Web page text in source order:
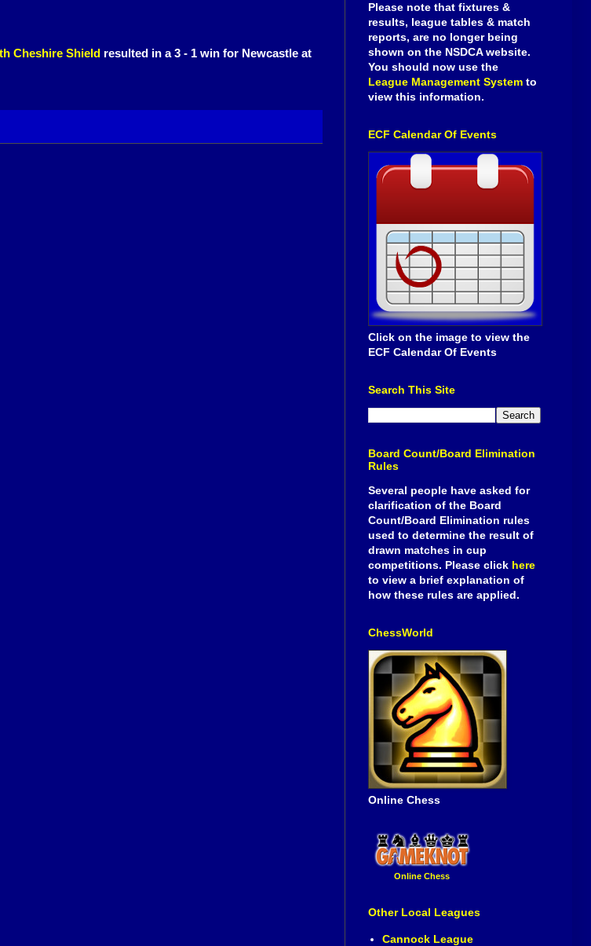
Cheshire Shield resulted in a 3 - 1 win for Newcastle at
Please note that fixtures &
results, league tables & match
reports, are no longer being
shown on the NSDCA website.
You should now use the
League Management System to
view this information.
ECF Calendar Of Events
Click on the image to view the
ECF Calendar Of Events
Search This Site
Board Count/Board Elimination
Rules
Several people have asked for
clarification of the Board
Count/Board Elimination rules
used to determine the result of
drawn matches in cup
competitions. Please click here
to view a brief explanation of
how these rules are applied.
ChessWorld
Online Chess
Online Chess
Other Local Leagues
Cannock League